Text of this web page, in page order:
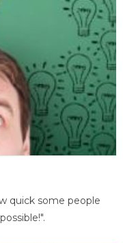
quick some people